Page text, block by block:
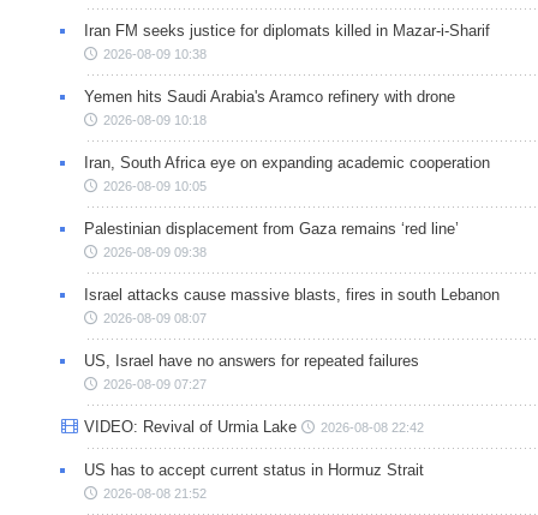
Iran FM seeks justice for diplomats killed in Mazar-i-Sharif
2026-08-09 10:38
Yemen hits Saudi Arabia's Aramco refinery with drone
2026-08-09 10:18
Iran, South Africa eye on expanding academic cooperation
2026-08-09 10:05
Palestinian displacement from Gaza remains ‘red line’
2026-08-09 09:38
Israel attacks cause massive blasts, fires in south Lebanon
2026-08-09 08:07
US, Israel have no answers for repeated failures
2026-08-09 07:27
VIDEO: Revival of Urmia Lake 2026-08-08 22:42
US has to accept current status in Hormuz Strait
2026-08-08 21:52